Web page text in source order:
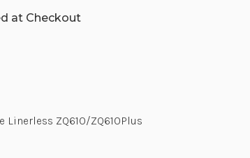
at Checkout
Linerless ZQ610/ZQ610Plus